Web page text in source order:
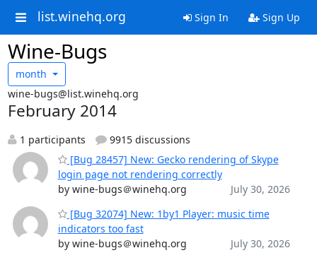
list.winehq.org Sign In Sign Up
Wine-Bugs
month
wine-bugs@list.winehq.org
February 2014
1 participants
9915 discussions
[Bug 28457] New: Gecko rendering of Skype
login page not rendering correctly
by wine-bugs＠winehq.org
July 30, 2026
[Bug 32074] New: 1by1 Player: music time
indicators too fast
by wine-bugs＠winehq.org
July 30, 2026